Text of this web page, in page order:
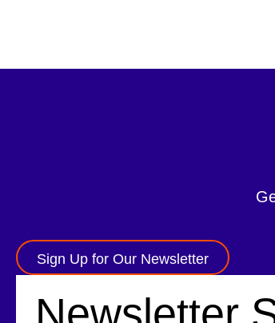
Sign Up for Our Newsletter